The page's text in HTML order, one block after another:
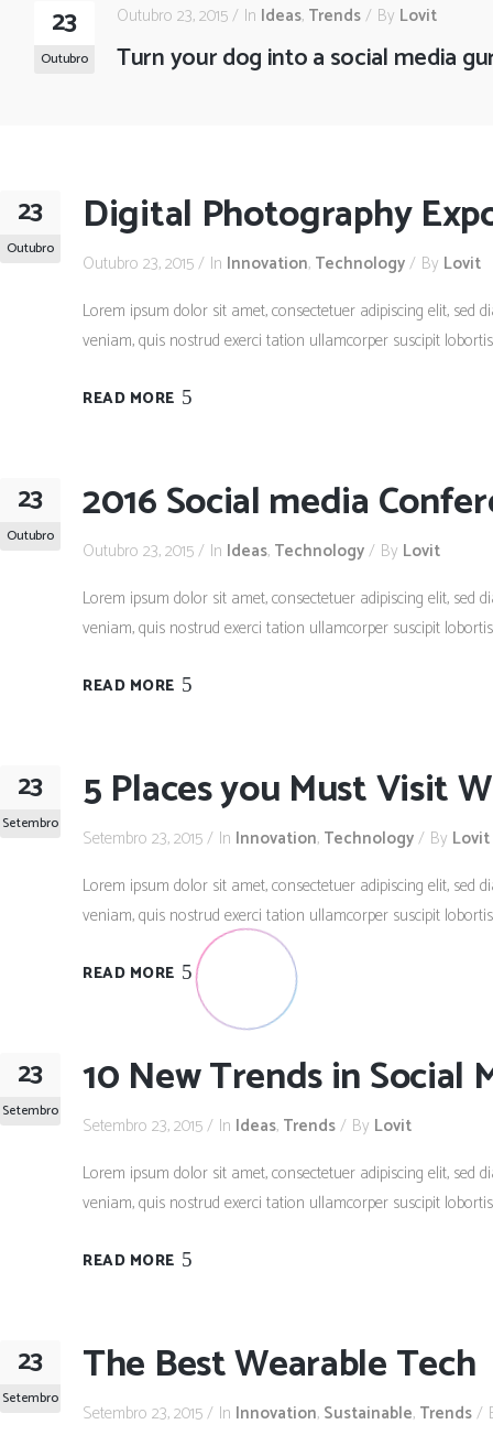
23
Outubro
Outubro 23, 2015 In Ideas, Trends By Lovit
Turn your dog into a social media
23
Outubro
Digital Photography
Outubro 23, 2015 In Innovation, Technology By Lovit
Lorem ipsum dolor sit amet, consectetuer adipiscing elit,
veniam, quis nostrud exerci tation ullamcorper suscipit
READ MORE
23
Outubro
2016 Social media
Outubro 23, 2015 In Ideas, Technology By Lovit
Lorem ipsum dolor sit amet, consectetuer adipiscing elit,
veniam, quis nostrud exerci tation ullamcorper suscipit
READ MORE
23
Setembro
5 Places you Must Visit
Setembro 23, 2015 In Innovation, Technology By Lovit
Lorem ipsum dolor sit amet, consectetuer adipiscing elit,
veniam, quis nostrud exerci tation ullamcorper suscipit
READ MORE
23
Setembro
10 New Trends in Social
Setembro 23, 2015 In Ideas, Trends By Lovit
Lorem ipsum dolor sit amet, consectetuer adipiscing elit,
veniam, quis nostrud exerci tation ullamcorper suscipit
READ MORE
23
Setembro
The Best Wearable Tech
Setembro 23, 2015 In Innovation, Sustainable, Trends